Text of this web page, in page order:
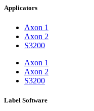
Applicators
Axon 1
Axon 2
S3200
Axon 1
Axon 2
S3200
Label Software